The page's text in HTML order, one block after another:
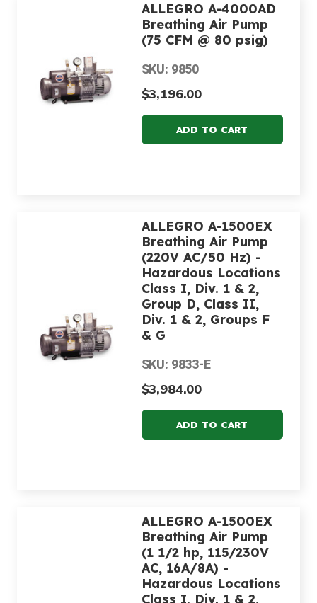
ALLEGRO A-4000AD
Breathing Air Pump
(75 CFM @ 80 psig)
SKU: 9850
$3,196.00
ALLEGRO A-1500EX
Breathing Air Pump
(220V AC/50 Hz) -
Hazardous Locations
Class I, Div. 1 & 2,
Group D, Class II,
Div. 1 & 2, Groups F
& G
SKU: 9833-E
$3,984.00
ALLEGRO A-1500EX
Breathing Air Pump
(1 1/2 hp, 115/230V
AC, 16A/8A) -
Hazardous Locations
Class I, Div. 1 & 2,